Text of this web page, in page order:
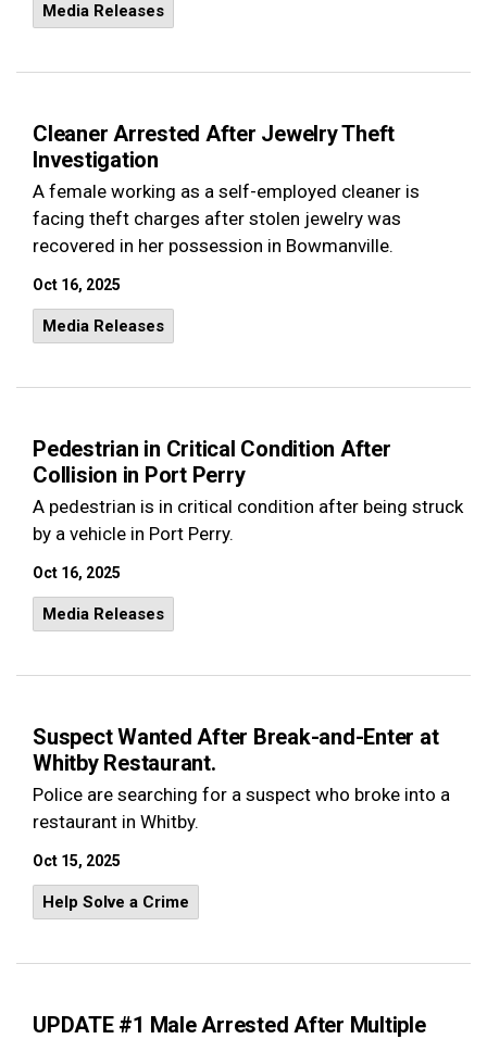
Media Releases
Cleaner Arrested After Jewelry Theft
Investigation
A female working as a self-employed cleaner is
facing theft charges after stolen jewelry was
recovered in her possession in Bowmanville.
Oct 16, 2025
Media Releases
Pedestrian in Critical Condition After
Collision in Port Perry
A pedestrian is in critical condition after being struck
by a vehicle in Port Perry.
Oct 16, 2025
Media Releases
Suspect Wanted After Break-and-Enter at
Whitby Restaurant.
Police are searching for a suspect who broke into a
restaurant in Whitby.
Oct 15, 2025
Help Solve a Crime
UPDATE #1 Male Arrested After Multiple